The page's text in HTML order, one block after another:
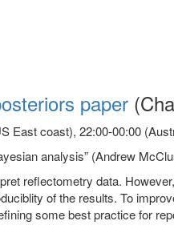
paper
East coast), 22:00-00:00
analysis” (Andrew
reflectometry data.
of the results. To
some best practice for